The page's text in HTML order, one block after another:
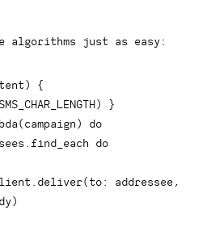
algorithms just as easy:
)
{
SMS_CHAR_LENGTH)
}
( campaign )
do
find_each do
deliver( to : addressee ,
)